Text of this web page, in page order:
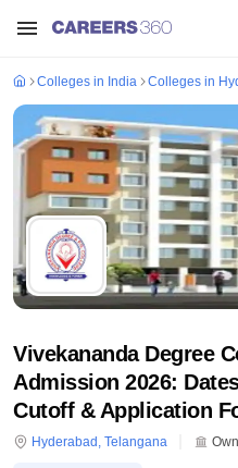
Colleges in India Colleges in
Vivekananda Degree
Admission 2026:
Cutoff & Application
Hyderabad , Telangana